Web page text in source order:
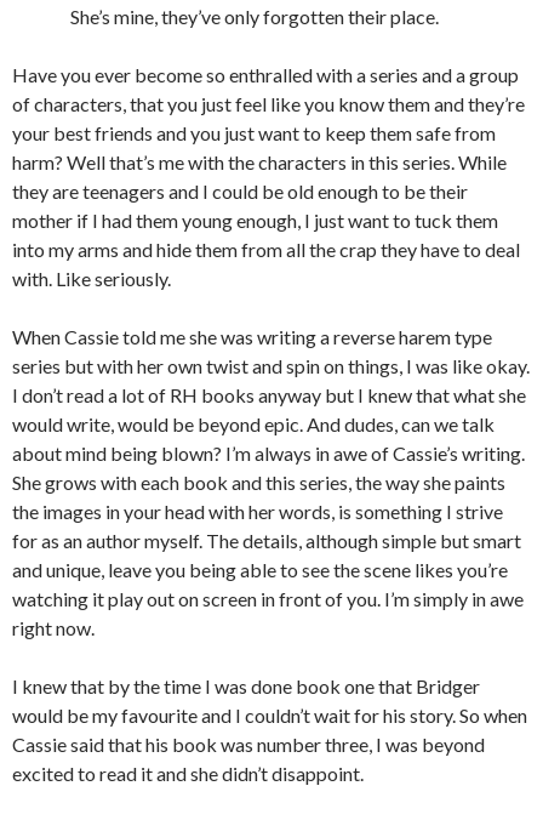
She’s mine, they’ve only forgotten their place.
Have you ever become so enthralled with a series and a group
of characters, that you just feel like you know them and they’re
your best friends and you just want to keep them safe from
harm? Well that’s me with the characters in this series. While
they are teenagers and I could be old enough to be their
mother if I had them young enough, I just want to tuck them
into my arms and hide them from all the crap they have to deal
with. Like seriously.
When Cassie told me she was writing a reverse harem type
series but with her own twist and spin on things, I was like okay.
I don’t read a lot of RH books anyway but I knew that what she
would write, would be beyond epic. And dudes, can we talk
about mind being blown? I’m always in awe of Cassie’s writing.
She grows with each book and this series, the way she paints
the images in your head with her words, is something I strive
for as an author myself. The details, although simple but smart
and unique, leave you being able to see the scene likes you’re
watching it play out on screen in front of you. I’m simply in awe
right now.
I knew that by the time I was done book one that Bridger
would be my favourite and I couldn’t wait for his story. So when
Cassie said that his book was number three, I was beyond
excited to read it and she didn’t disappoint.